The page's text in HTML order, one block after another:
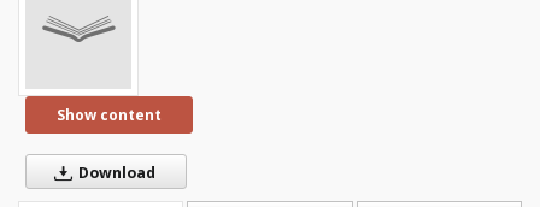
Show content
Download